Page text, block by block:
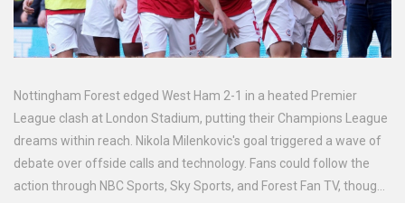
Nottingham Forest edged West Ham 2-1 in a heated Premier
League clash at London Stadium, putting their Champions League
dreams within reach. Nikola Milenkovic's goal triggered a wave of
debate over offside calls and technology. Fans could follow the
action through NBC Sports, Sky Sports, and Forest Fan TV, though